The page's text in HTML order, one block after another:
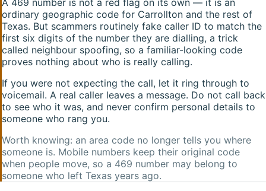
ordinary geographic code for Carrollton and the rest of
Texas. But scammers routinely fake caller ID to match the
first six digits of the number they are dialling, a trick
called neighbour spoofing, so a familiar-looking code
proves nothing about who is really calling.
If you were not expecting the call, let it ring through to
voicemail. A real caller leaves a message. Do not call back
to see who it was, and never confirm personal details to
someone who rang you.
Worth knowing: an area code no longer tells you where
someone is. Mobile numbers keep their original code
when people move, so a 469 number may belong to
someone who left Texas years ago.